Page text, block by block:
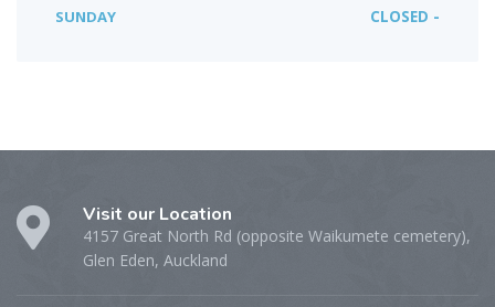
SUNDAY CLOSED -
Visit our Location
4157 Great North Rd (opposite Waikumete cemetery),
Glen Eden, Auckland